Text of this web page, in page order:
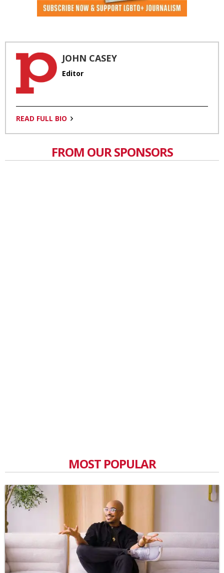
JOHN CASEY
Editor
READ FULL BIO
FROM OUR SPONSORS
MOST POPULAR